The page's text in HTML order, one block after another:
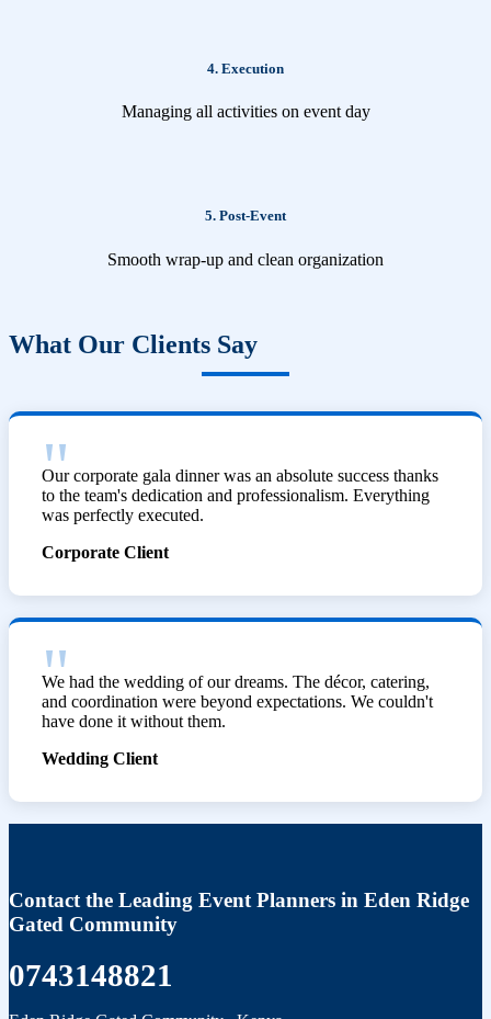
4. Execution
Managing all activities on event day
5. Post-Event
Smooth wrap-up and clean organization
What Our Clients Say
Our corporate gala dinner was an absolute success thanks
to the team's dedication and professionalism. Everything
was perfectly executed.
Corporate Client
We had the wedding of our dreams. The décor, catering,
and coordination were beyond expectations. We couldn't
have done it without them.
Wedding Client
Contact the Leading Event Planners in Eden Ridge
Gated Community
0743148821